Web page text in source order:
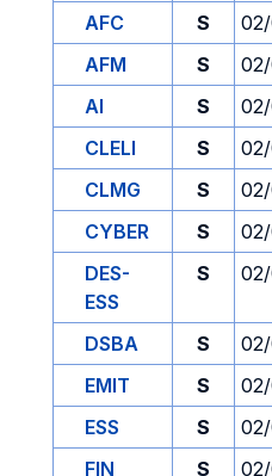
AFC
S
AFM
S
AI
S
CLELI
S
CLMG
S
CYBER
S
DES-
ESS
S
DSBA S
EMIT
S
ESS
S
FIN
S